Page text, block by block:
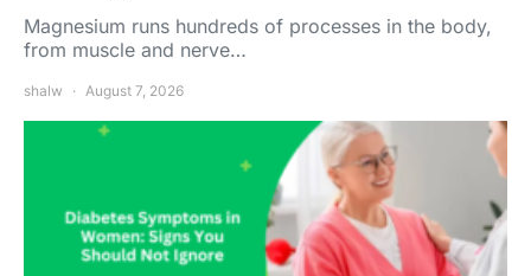
Magnesium runs hundreds of processes in the body,
from muscle and nerve…
shalw August 7, 2026